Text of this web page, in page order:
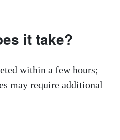
it take?
within a few hours;
may require additional